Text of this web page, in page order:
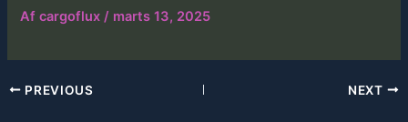
Afcargoflux/ marts 13, 2025
PREVIOUS NEXT